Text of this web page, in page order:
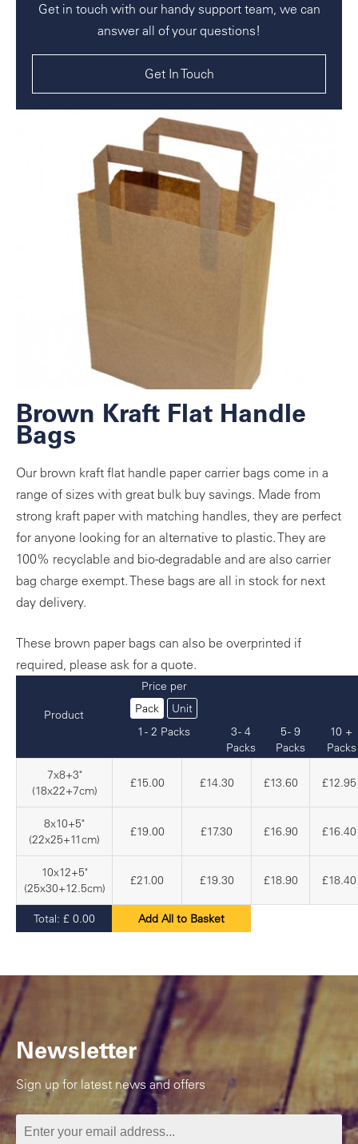
Get in touch with our handy support team, we can
answer all of your questions!
Get In Touch
Brown Kraft Flat Handle
Bags
Our brown kraft flat handle paper carrier bags come in a
range of sizes with great bulk buy savings. Made from
strong kraft paper with matching handles, they are perfect
for anyone looking for an alternative to plastic. They are
100% recyclable and bio-degradable and are also carrier
bag charge exempt. These bags are all in stock for next
day delivery.
These brown paper bags can also be overprinted if
required, please ask for a quote.
Product
Price per
Pack
Unit
1 - 2 Packs
3 - 4
Packs
5 - 9
Packs
10 +
Packs
7x8+3"
(18x22+7cm)
£15.00 £14.30 £13.60 £12.95
8x10+5"
(22x25+11cm)
£19.00 £17.30 £16.90 £16.40
10x12+5"
(25x30+12.5cm)
£21.00 £19.30 £18.90 £18.40
Total: £ 0.00 Add All to Basket
Newsletter
Sign up for latest news and offers